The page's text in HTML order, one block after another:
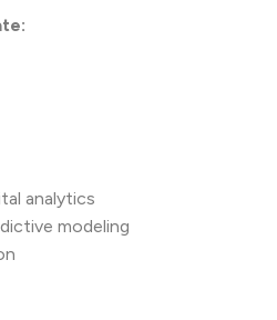
analytics
modeling